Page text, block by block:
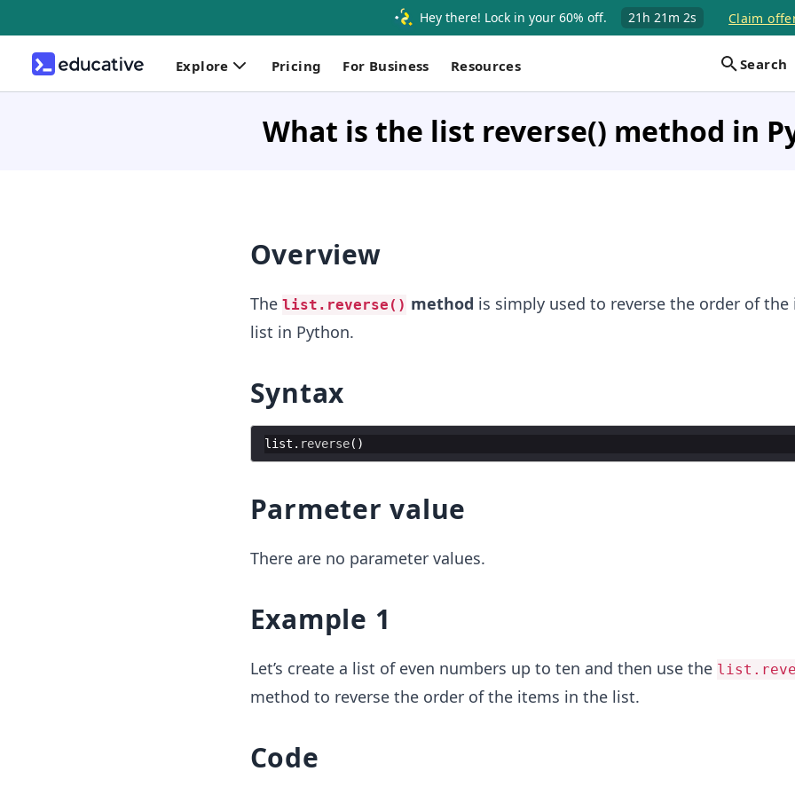
Hey there! Lock in your 60% off. 21h 21m 1s Claim
Explore Pricing For Business Resources Search
What is the list reverse() method in
Overview
The list.reverse() method is simply used to reverse the order of the
list in Python.
Syntax
list . reverse( )
Parmeter value
There are no parameter values.
Example 1
Let’s create a list of even numbers up to ten and then use the
method to reverse the order of the items in the list.
Code